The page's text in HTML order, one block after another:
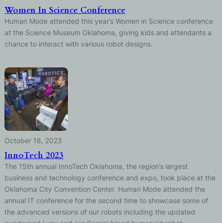
Women In Science Conference
Human Mode attended this year’s Women in Science conference
at the Science Museum Oklahoma, giving kids and attendants a
chance to interact with various robot designs.
October 18, 2023
InnoTech 2023
The 15th annual InnoTech Oklahoma, the region’s largest
business and technology conference and expo, took place at the
Oklahoma City Convention Center. Human Mode attended the
annual IT conference for the second time to showcase some of
the advanced versions of our robots including the updated